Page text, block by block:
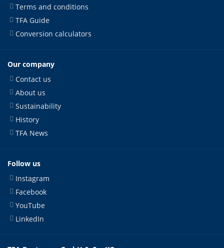
Terms and conditions
TFA Guide
Conversion calculators
Our company
Contact us
About us
Sustainability
History
TFA News
Follow us
Instagram
Facebook
YouTube
LinkedIn